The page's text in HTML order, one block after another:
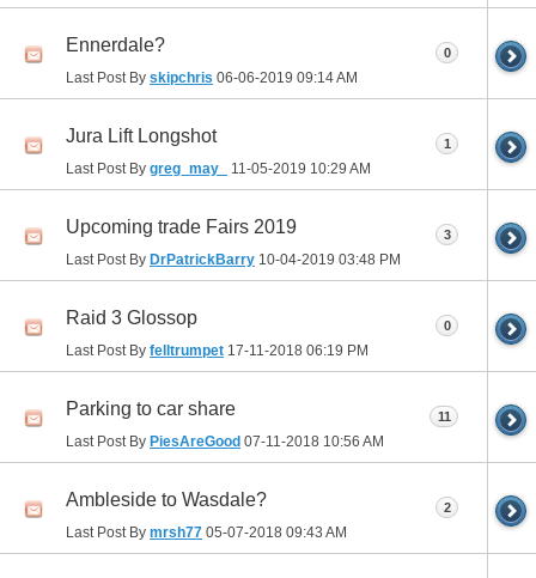
Ennerdale?
Last Post By skipchris 06-06-2019 09:14 AM
0
Jura Lift Longshot
Last Post By greg_may_ 11-05-2019 10:29 AM
1
Upcoming trade Fairs 2019
Last Post By DrPatrickBarry 10-04-2019 03:48 PM
3
Raid 3 Glossop
Last Post By felltrumpet 17-11-2018 06:19 PM
0
Parking to car share
Last Post By PiesAreGood 07-11-2018 10:56 AM
11
Ambleside to Wasdale?
Last Post By mrsh77 05-07-2018 09:43 AM
2